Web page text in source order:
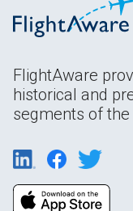
FlightAware
historical and
segments of